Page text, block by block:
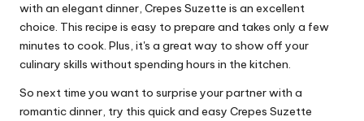
with an elegant dinner, Crepes Suzette is an excellent
choice. This recipe is easy to prepare and takes only a few
minutes to cook. Plus, it's a great way to show off your
culinary skills without spending hours in the kitchen.
So next time you want to surprise your partner with a
romantic dinner, try this quick and easy Crepes Suzette